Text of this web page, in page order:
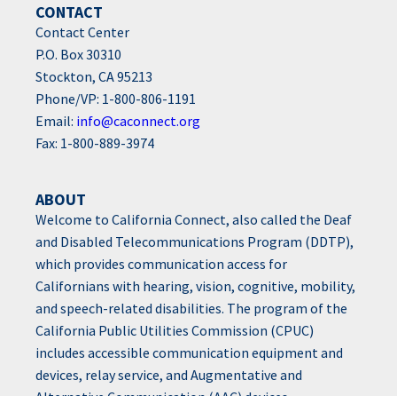
CONTACT
Contact Center
P.O. Box 30310
Stockton, CA 95213
Phone/VP: 1-800-806-1191
Email: info@caconnect.org
Fax: 1-800-889-3974
ABOUT
Welcome to California Connect, also called the Deaf
and Disabled Telecommunications Program (DDTP),
which provides communication access for
Californians with hearing, vision, cognitive, mobility,
and speech-related disabilities. The program of the
California Public Utilities Commission (CPUC)
includes accessible communication equipment and
devices, relay service, and Augmentative and